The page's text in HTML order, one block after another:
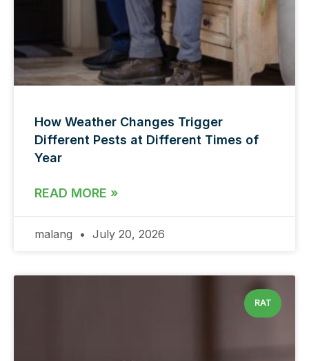
How Weather Changes Trigger
Different Pests at Different Times of
Year
READ MORE »
malang July 20, 2026
RAT